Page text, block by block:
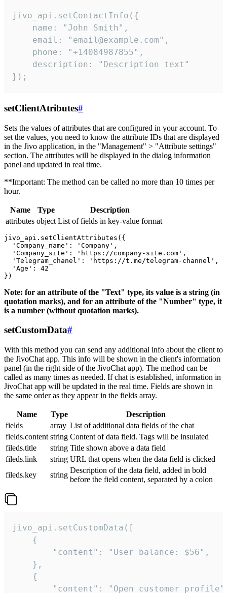
jivo_api.setContactInfo({
    name: "John Smith",
    email: "email@example.com",
    phone: "+14084987855",
    description: "Description text"
});
setClientAtributes#
Sets the values ​​of attributes that are configured in your account. To
set the values, you need to know the attribute IDs that are displayed
in the Jivo application, in the "Management" > "Attribute settings"
section. The attributes will be displayed in the dialog information
panel and updated in real time.
**Important: The method can be called no more than 10 times per
hour.
Name Type
Description
attributes object List of fields in key-value format
jivo_api.setClientAttributes({
  'Company_name': 'Company',
  'Company_site': 'https://company-site.com',
  'Telegram_chanel': 'https://t.me/telegram-channel',
  'Age': 42
Note: for an attribute of the "Text" type, its value is a string (in
quotation marks), and for an attribute of the "Number" type, it
is a number (without quotation marks).
setCustomData#
With this method you can send any additional info about the client to
the JivoChat app. This info will be shown in the client's information
panel (in the right side of the JivoChat app). The method can be
called as many times as needed. If chat is established, information in
JivoChat app will be updated in the real time. Fields are shown in
the same order as they appear in the fields array.
Name Type
Description
fields
array List of additional data fields of the chat
fields.content string Content of data field. Tags will be insulated
fileds.title
string Title shown above a data field
fileds.link
string URL that opens when the data field is clicked
fileds.key
string
Description of the data field, added in bold
before the field content, separated by a colon
jivo_api.setCustomData([
    {
        "content": "User balance: $56",
    },
    {
"content": "Open customer